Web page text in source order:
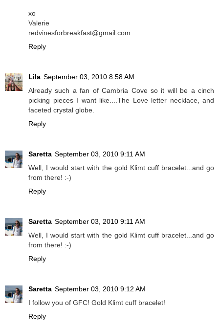
xo
Valerie
redvinesforbreakfast@gmail.com
Reply
Lila September 03, 2010 8:58 AM
Already such a fan of Cambria Cove so it will be a cinch
picking pieces I want like....The Love letter necklace, and
faceted crystal globe.
Reply
Saretta September 03, 2010 9:11 AM
Well, I would start with the gold Klimt cuff bracelet...and go
from there! :-)
Reply
Saretta September 03, 2010 9:11 AM
Well, I would start with the gold Klimt cuff bracelet...and go
from there! :-)
Reply
Saretta September 03, 2010 9:12 AM
I follow you of GFC! Gold Klimt cuff bracelet!
Reply